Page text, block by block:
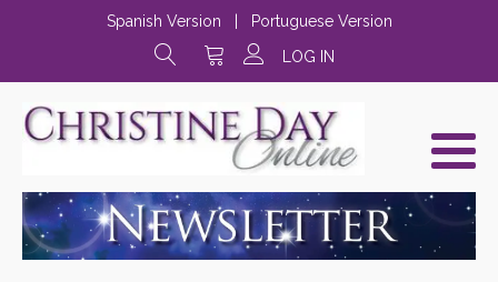
Spanish Version
Portuguese Version
LOG IN